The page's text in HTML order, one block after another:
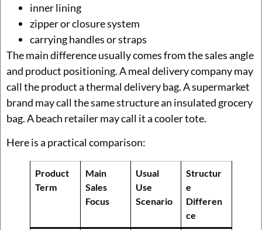
inner lining
zipper or closure system
carrying handles or straps
The main difference usually comes from the sales angle
and product positioning. A meal delivery company may
call the product a thermal delivery bag. A supermarket
brand may call the same structure an insulated grocery
bag. A beach retailer may call it a cooler tote.
Here is a practical comparison:
Product
Term
Main
Sales
Focus
Usual
Use
Scenario
Structur
e
Differen
ce